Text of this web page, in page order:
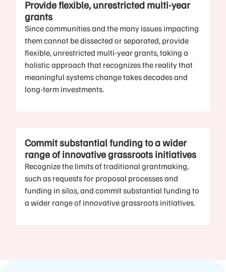
Provide flexible, unrestricted multi-year
grants
Since communities and the many issues impacting
them cannot be dissected or separated, provide
flexible, unrestricted multi-year grants, taking a
holistic approach that recognizes the reality that
meaningful systems change takes decades and
long-term investments.
Commit substantial funding to a wider
range of innovative grassroots initiatives
Recognize the limits of traditional grantmaking,
such as requests for proposal processes and
funding in silos, and commit substantial funding to
a wider range of innovative grassroots initiatives.